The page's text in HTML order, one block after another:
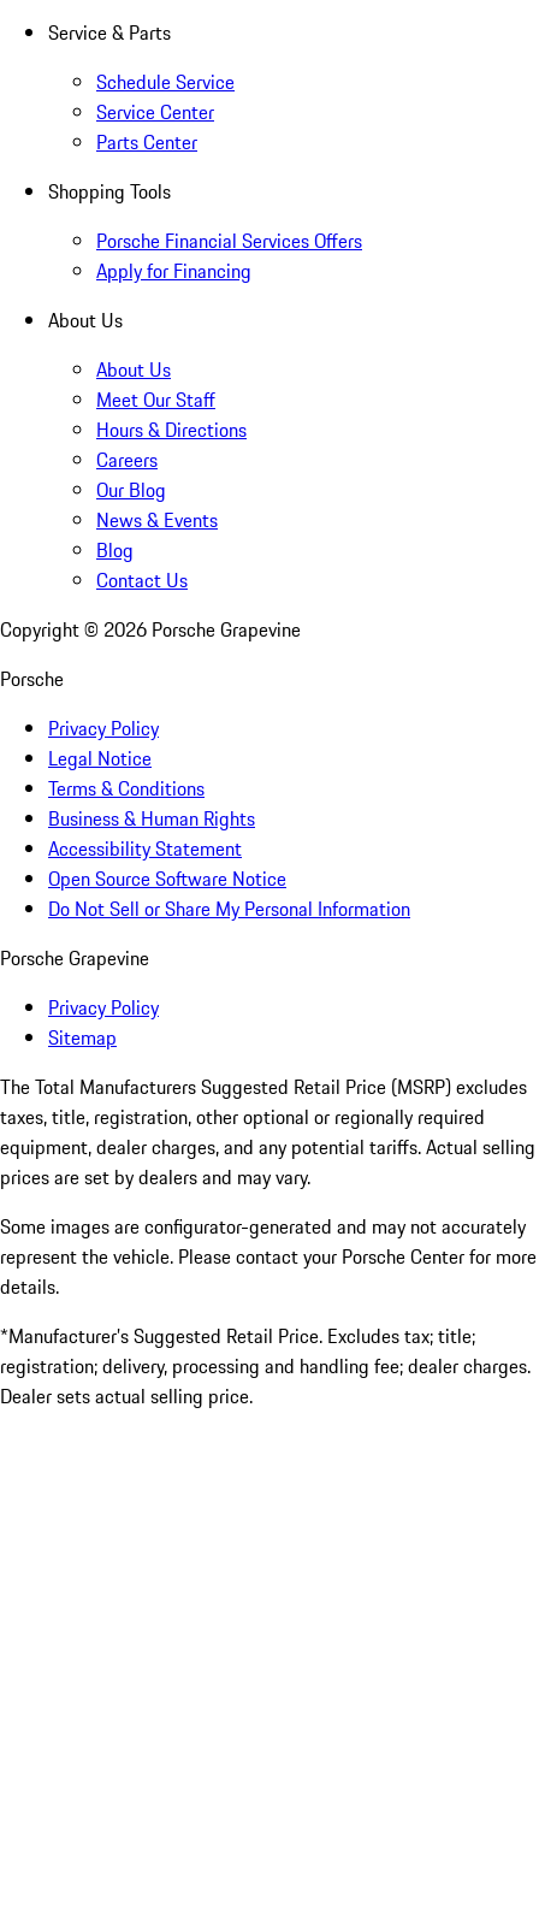
Service & Parts
Schedule Service
Service Center
Parts Center
Shopping Tools
Porsche Financial Services Offers
Apply for Financing
About Us
About Us
Meet Our Staff
Hours & Directions
Careers
Our Blog
News & Events
Blog
Contact Us
Copyright © 2026 Porsche Grapevine
Porsche
Privacy Policy
Legal Notice
Terms & Conditions
Business & Human Rights
Accessibility Statement
Open Source Software Notice
Do Not Sell or Share My Personal Information
Porsche Grapevine
Privacy Policy
Sitemap
The Total Manufacturers Suggested Retail Price (MSRP) excludes
taxes, title, registration, other optional or regionally required
equipment, dealer charges, and any potential tariffs. Actual selling
prices are set by dealers and may vary.
Some images are configurator-generated and may not accurately
represent the vehicle. Please contact your Porsche Center for more
details.
*Manufacturer’s Suggested Retail Price. Excludes tax; title;
registration; delivery, processing and handling fee; dealer charges.
Dealer sets actual selling price.